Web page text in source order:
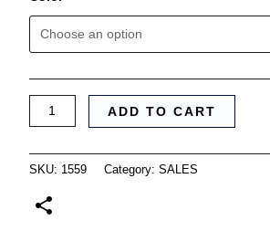
ADD TO CART
SKU: 1559 Category: SALES